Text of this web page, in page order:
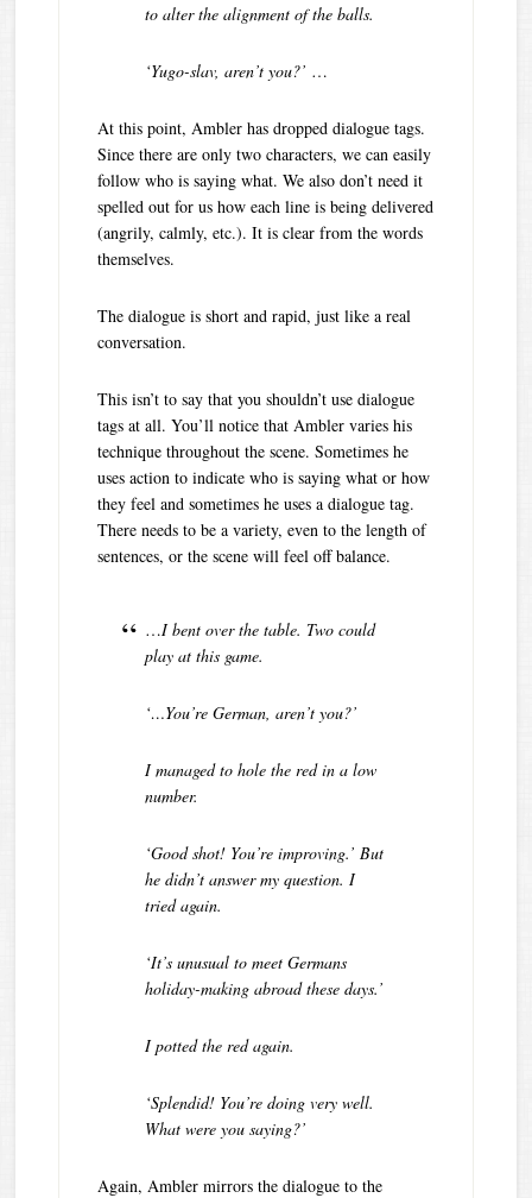
to alter the alignment of the balls.
‘Yugo-slav, aren’t you?’ …
At this point, Ambler has dropped dialogue tags.
Since there are only two characters, we can easily
follow who is saying what. We also don’t need it
spelled out for us how each line is being delivered
(angrily, calmly, etc.). It is clear from the words
themselves.
The dialogue is short and rapid, just like a real
conversation.
This isn’t to say that you shouldn’t use dialogue
tags at all. You’ll notice that Ambler varies his
technique throughout the scene. Sometimes he
uses action to indicate who is saying what or how
they feel and sometimes he uses a dialogue tag.
There needs to be a variety, even to the length of
sentences, or the scene will feel off balance.
…I bent over the table. Two could
play at this game.
‘…You’re German, aren’t you?’
I managed to hole the red in a low
number.
‘Good shot! You’re improving.’ But
he didn’t answer my question. I
tried again.
‘It’s unusual to meet Germans
holiday-making abroad these days.’
I potted the red again.
‘Splendid! You’re doing very well.
What were you saying?’
Again, Ambler mirrors the dialogue to the